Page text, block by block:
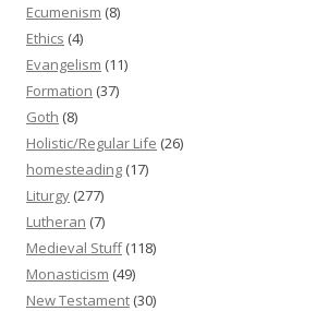
Ecumenism (8)
Ethics (4)
Evangelism (11)
Formation (37)
Goth (8)
Holistic/Regular Life (26)
homesteading (17)
Liturgy (277)
Lutheran (7)
Medieval Stuff(118)
Monasticism (49)
New Testament (30)